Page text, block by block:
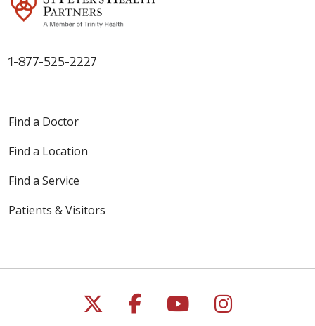
1-877-525-2227
Find a Doctor
Find a Location
Find a Service
Patients & Visitors
Follow us on X
Follow us on
Follow us on
Follow us